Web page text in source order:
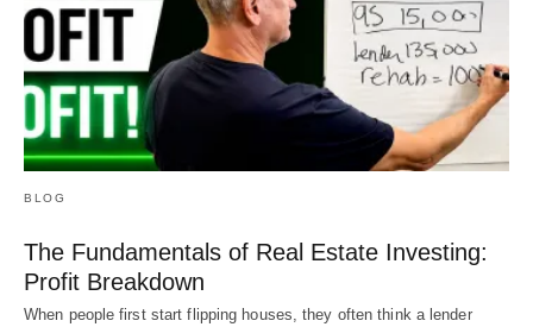
BLOG
The Fundamentals of Real Estate Investing:
Profit Breakdown
When people first start flipping houses, they often think a lender